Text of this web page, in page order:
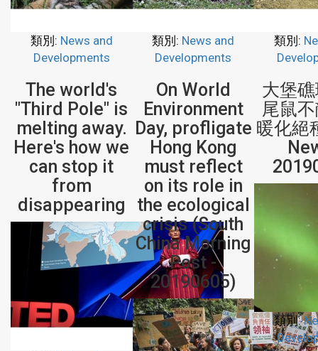
類別: News and
Developments
類別: News and
Developments
類別:
The world's
"Third Pole" is
melting away.
Here's how we
can stop it
from
disappearing
On World
Environment
Day, profligate
Hong Kong
must reflect
on its role in
the ecological
crisis (South
China Morning
Post -
20190605)
大堡
尾鼠
暖化絕
類別: